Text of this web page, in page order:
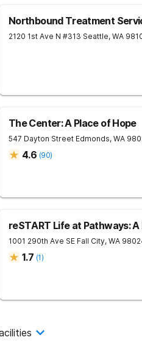
Northbound Treatment
2120 1st Ave N #313 Seattle, WA
The Center: A Place of Hope
547 Dayton Street Edmonds, WA
4.6 (90)
reSTART Life at Pathways:
1001 290th Ave SE Fall City, WA
1.7 (1)